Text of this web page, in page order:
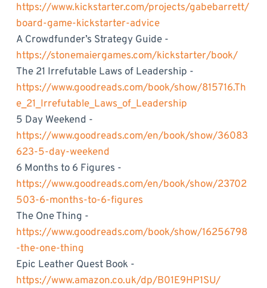
https://www.kickstarter.com/projects/gabebarrett/
board-game-kickstarter-advice
A Crowdfunder’s Strategy Guide -
https://stonemaiergames.com/kickstarter/book/
The 21 Irrefutable Laws of Leadership -
https://www.goodreads.com/book/show/815716.Th
e_21_Irrefutable_Laws_of_Leadership
5 Day Weekend -
https://www.goodreads.com/en/book/show/36083
623-5-day-weekend
6 Months to 6 Figures -
https://www.goodreads.com/en/book/show/23702
503-6-months-to-6-figures
The One Thing -
https://www.goodreads.com/book/show/16256798
-the-one-thing
Epic Leather Quest Book -
https://www.amazon.co.uk/dp/B01E9HP1SU/